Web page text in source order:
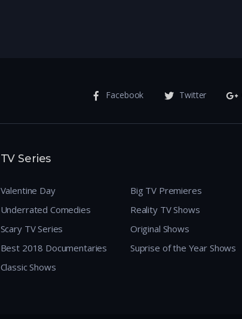
Facebook Twitter
TV Series
Valentine Day
Underrated Comedies
Scary TV Series
Best 2018 Documentaries
Classic Shows
Big TV Premieres
Reality TV Shows
Original Shows
Suprise of the Year Shows